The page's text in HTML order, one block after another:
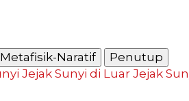
Metafisik-Naratif
Penutup
Jejak Sunyi di Luar Jejak